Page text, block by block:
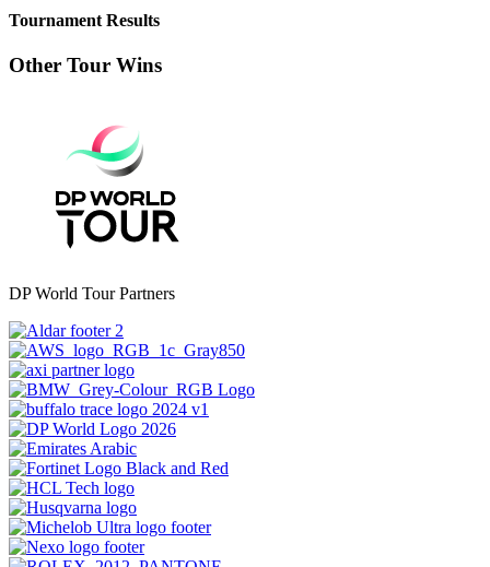
Tournament Results
Other Tour Wins
DP World Tour Partners